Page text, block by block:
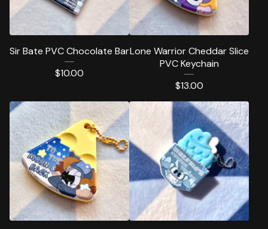
Sir Bate PVC Chocolate Bar
$10.00
Lone Warrior Cheddar Slice
PVC Keychain
$13.00